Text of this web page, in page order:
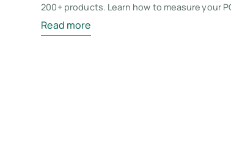
200+ products. Learn how to measure your
Read more